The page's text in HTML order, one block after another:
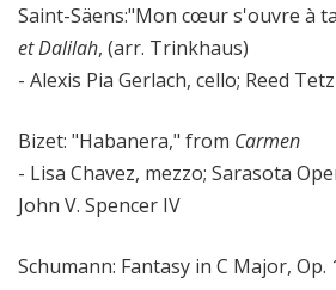
Saint-Säens:"Mon cœur s'ouvre à
et Dalilah, (arr. Trinkhaus)
- Alexis Pia Gerlach, cello; Reed
Bizet: "Habanera," from Carmen
- Lisa Chavez, mezzo; Sarasota
John V. Spencer IV
Schumann: Fantasy in C Major, Op.